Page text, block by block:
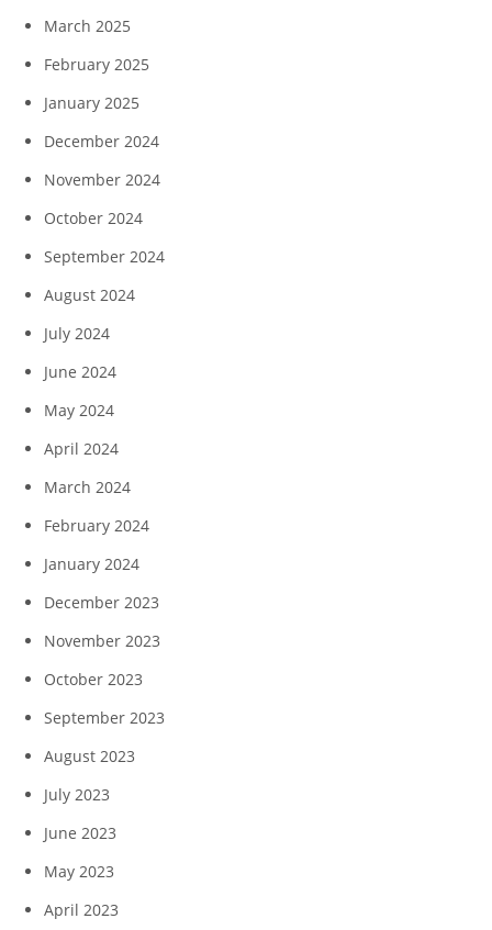
March 2025
February 2025
January 2025
December 2024
November 2024
October 2024
September 2024
August 2024
July 2024
June 2024
May 2024
April 2024
March 2024
February 2024
January 2024
December 2023
November 2023
October 2023
September 2023
August 2023
July 2023
June 2023
May 2023
April 2023